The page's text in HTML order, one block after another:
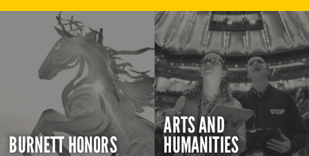
BURNETT HONORS
ARTS AND
HUMANITIES